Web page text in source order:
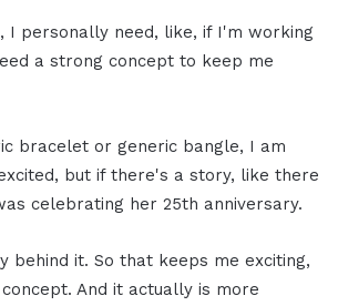
I personally need, like, if I'm working
a strong concept to keep me
bracelet or generic bangle, I am
but if there's a story, like there
celebrating her 25th anniversary.
behind it. So that keeps me exciting,
And it actually is more